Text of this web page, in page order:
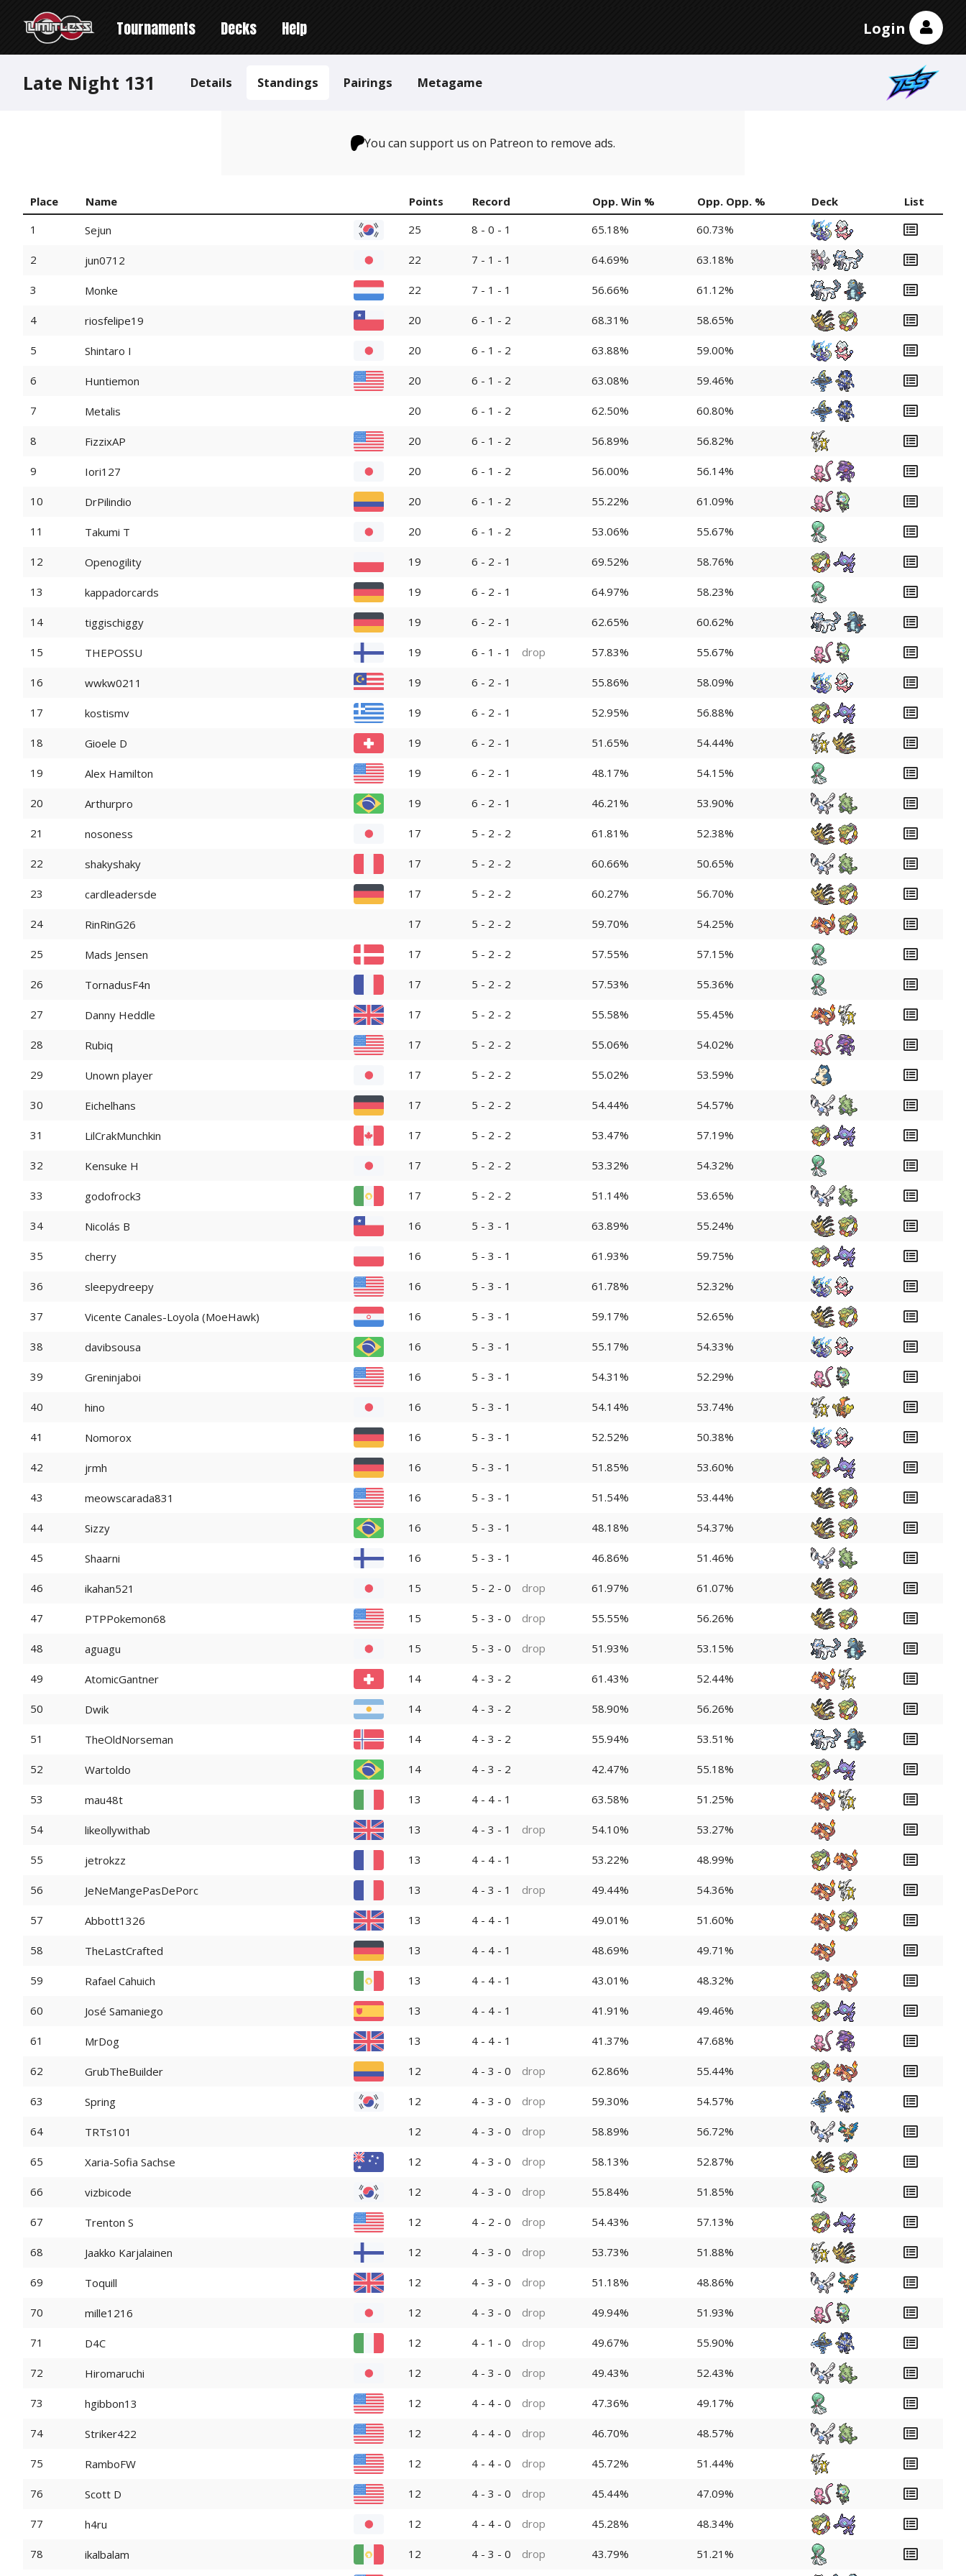
Tournaments Decks Help Login
Late Night 131 Details Standings Pairings Metagame
You can support us on Patreon to remove ads.
Place Name Points Record Opp. Win % Opp. Opp. % Deck
List
1
Sejun 25 8 - 0 - 1 65.18% 60.73%
2 jun0712 22 7 - 1 - 1 64.69% 63.18%
3 Monke 22 7 - 1 - 1 56.66% 61.12%
4 riosfelipe19 20 6 - 1 - 2 68.31% 58.65%
5 Shintaro I 20 6 - 1 - 2 63.88% 59.00%
6 Huntiemon 20 6 - 1 - 2 63.08% 59.46%
7 Metalis 20 6 - 1 - 2 62.50% 60.80%
8 FizzixAP 20 6 - 1 - 2 56.89% 56.82%
9 Iori127 20 6 - 1 - 2 56.00% 56.14%
10 DrPilindio 20 6 - 1 - 2 55.22% 61.09%
11 Takumi T 20 6 - 1 - 2 53.06% 55.67%
12 Openogility 19 6 - 2 - 1 69.52% 58.76%
13 kappadorcards 19 6 - 2 - 1 64.97% 58.23%
14 tiggischiggy 19 6 - 2 - 1 62.65% 60.62%
15 THEPOSSU 19 6 - 1 - 1 drop 57.83% 55.67%
16 wwkw0211 19 6 - 2 - 1 55.86% 58.09%
17 kostismv 19 6 - 2 - 1 52.95% 56.88%
18 Gioele D 19 6 - 2 - 1 51.65% 54.44%
19 Alex Hamilton 19 6 - 2 - 1 48.17% 54.15%
20 Arthurpro 19 6 - 2 - 1 46.21% 53.90%
21 nosoness 17 5 - 2 - 2 61.81% 52.38%
22 shakyshaky 17 5 - 2 - 2 60.66% 50.65%
23 cardleadersde 17 5 - 2 - 2 60.27% 56.70%
24 RinRinG26 17 5 - 2 - 2 59.70% 54.25%
25 Mads Jensen 17 5 - 2 - 2 57.55% 57.15%
26 TornadusF4n 17 5 - 2 - 2 57.53% 55.36%
27 Danny Heddle 17 5 - 2 - 2 55.58% 55.45%
28 Rubiq 17 5 - 2 - 2 55.06% 54.02%
29 Unown player 17 5 - 2 - 2 55.02% 53.59%
30 Eichelhans 17 5 - 2 - 2 54.44% 54.57%
31 LilCrakMunchkin 17 5 - 2 - 2 53.47% 57.19%
32 Kensuke H 17 5 - 2 - 2 53.32% 54.32%
33 godofrock3 17 5 - 2 - 2 51.14% 53.65%
34 Nicolás B 16 5 - 3 - 1 63.89% 55.24%
35 cherry 16 5 - 3 - 1 61.93% 59.75%
36 sleepydreepy 16 5 - 3 - 1 61.78% 52.32%
37 Vicente Canales-Loyola (MoeHawk) 16 5 - 3 - 1 59.17% 52.65%
38 davibsousa 16 5 - 3 - 1 55.17% 54.33%
39 Greninjaboi 16 5 - 3 - 1 54.31% 52.29%
40 hino 16 5 - 3 - 1 54.14% 53.74%
41 Nomorox 16 5 - 3 - 1 52.52% 50.38%
42 jrmh 16 5 - 3 - 1 51.85% 53.60%
43 meowscarada831 16 5 - 3 - 1 51.54% 53.44%
44 Sizzy 16 5 - 3 - 1 48.18% 54.37%
45 Shaarni 16 5 - 3 - 1 46.86% 51.46%
46 ikahan521 15 5 - 2 - 0 drop 61.97% 61.07%
47 PTPPokemon68 15 5 - 3 - 0 drop 55.55% 56.26%
48 aguagu 15 5 - 3 - 0 drop 51.93% 53.15%
49 AtomicGantner 14 4 - 3 - 2 61.43% 52.44%
50 Dwik 14 4 - 3 - 2 58.90% 56.26%
51 TheOldNorseman 14 4 - 3 - 2 55.94% 53.51%
52 Wartoldo 14 4 - 3 - 2 42.47% 55.18%
53 mau48t 13 4 - 4 - 1 63.58% 51.25%
54 likeollywithab 13 4 - 3 - 1 drop 54.10% 53.27%
55 jetrokzz 13 4 - 4 - 1 53.22% 48.99%
56 JeNeMangePasDePorc 13 4 - 3 - 1 drop 49.44% 54.36%
57 Abbott1326 13 4 - 4 - 1 49.01% 51.60%
58 TheLastCrafted 13 4 - 4 - 1 48.69% 49.71%
59 Rafael Cahuich 13 4 - 4 - 1 43.01% 48.32%
60 José Samaniego 13 4 - 4 - 1 41.91% 49.46%
61 MrDog 13 4 - 4 - 1 41.37% 47.68%
62 GrubTheBuilder 12 4 - 3 - 0 drop 62.86% 55.44%
63 Spring 12 4 - 3 - 0 drop 59.30% 54.57%
64 TRTs101 12 4 - 3 - 0 drop 58.89% 56.72%
65 Xaria-Sofia Sachse 12 4 - 3 - 0 drop 58.13% 52.87%
66 vizbicode 12 4 - 3 - 0 drop 55.84% 51.85%
67 Trenton S 12 4 - 2 - 0 drop 54.43% 57.13%
68 Jaakko Karjalainen 12 4 - 3 - 0 drop 53.73% 51.88%
69 Toquill 12 4 - 3 - 0 drop 51.18% 48.86%
70 mille1216 12 4 - 3 - 0 drop 49.94% 51.93%
71 D4C 12 4 - 1 - 0 drop 49.67% 55.90%
72 Hiromaruchi 12 4 - 3 - 0 drop 49.43% 52.43%
73 hgibbon13 12 4 - 4 - 0 drop 47.36% 49.17%
74 Striker422 12 4 - 4 - 0 drop 46.70% 48.57%
75 RamboFW 12 4 - 4 - 0 drop 45.72% 51.44%
76 Scott D 12 4 - 3 - 0 drop 45.44% 47.09%
77 h4ru 12 4 - 4 - 0 drop 45.28% 48.34%
78 ikalbalam 12 4 - 3 - 0 drop 43.79% 51.21%